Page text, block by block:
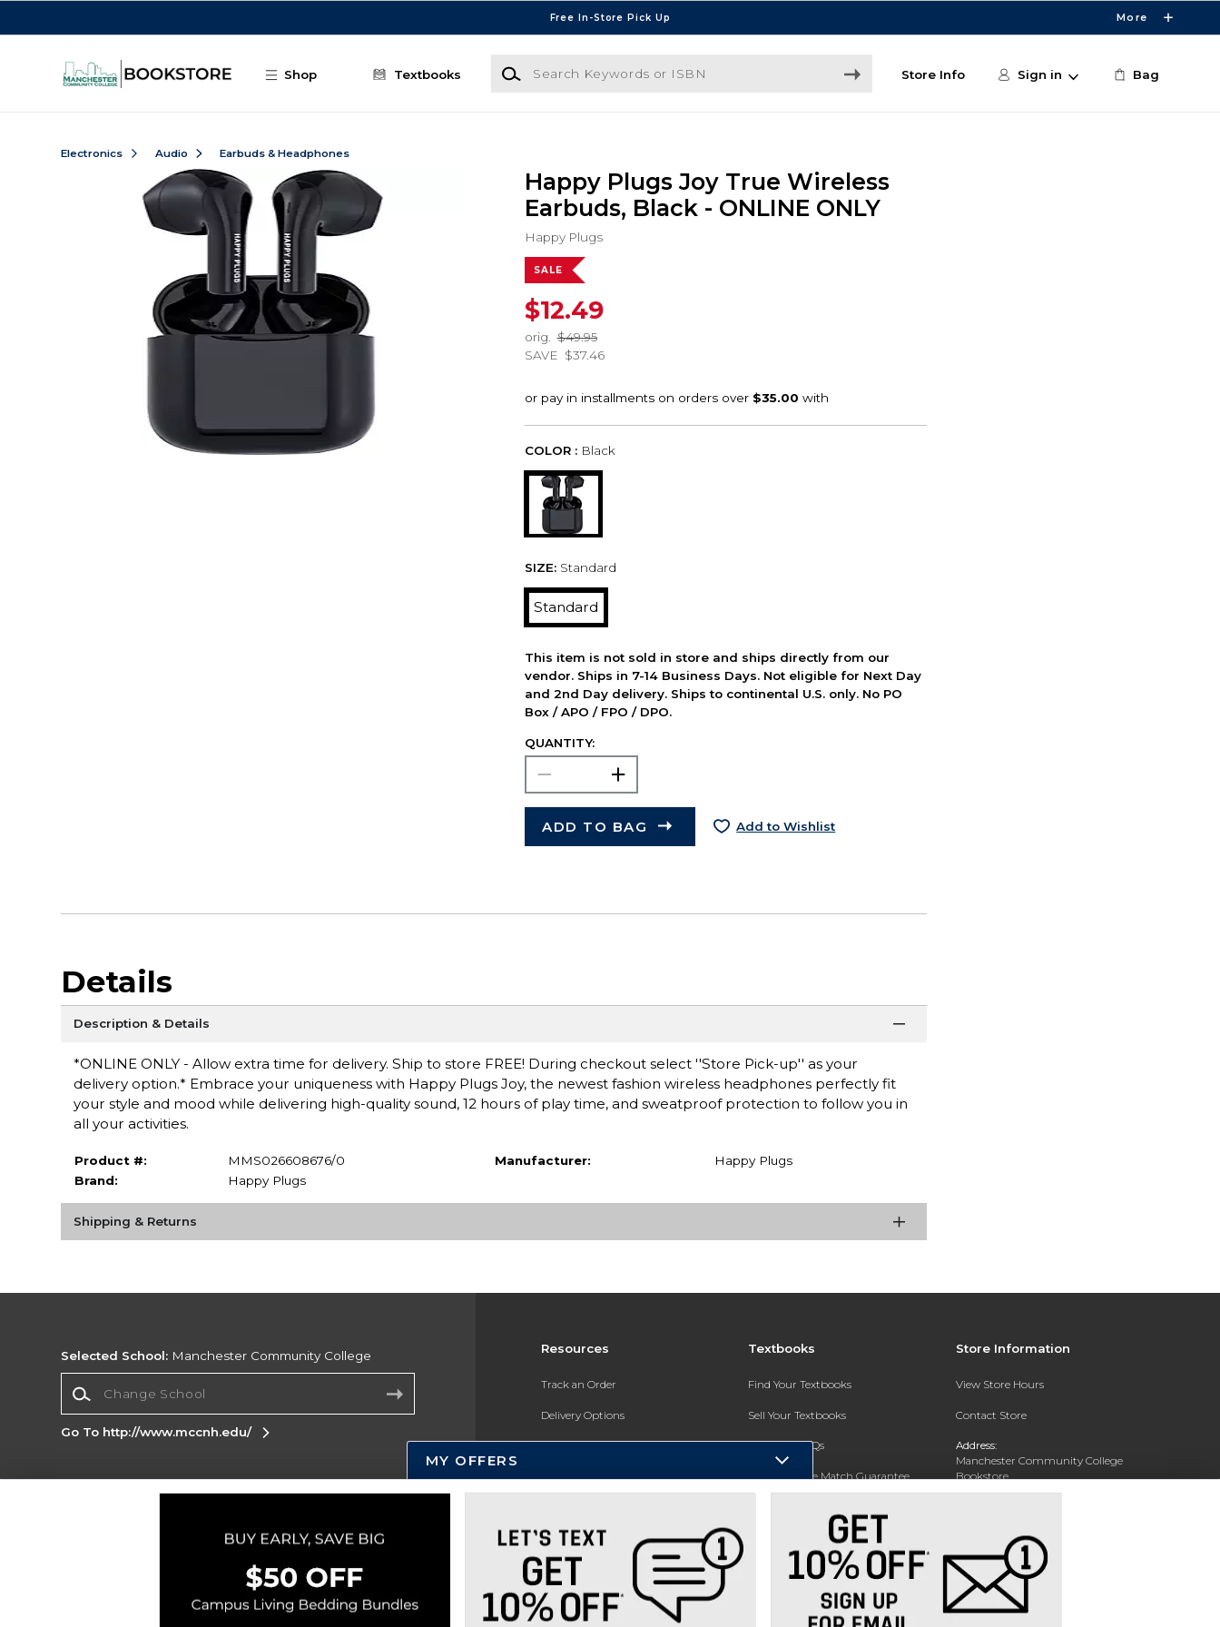
Free In-Store Pick Up More
Shop Textbooks
Search Keywords or ISBN
Store Info Sign in Bag
Electronics Audio Earbuds & Headphones
Happy Plugs Joy True Wireless
Earbuds, Black - ONLINE ONLY
Happy Plugs
SALE
$12.49
orig.
$49.95
SAVE $37.46
COLOR : Black
SIZE: Standard
Standard
This item is not sold in store and ships directly from our
vendor. Ships in 7-14 Business Days. Not eligible for Next Day
and 2nd Day delivery. Ships to continental U.S. only. No PO
Box / APO / FPO / DPO.
QUANTITY:
ADD TO BAG Add to Wishlist
Details
Description & Details
*ONLINE ONLY - Allow extra time for delivery. Ship to store FREE! During checkout select ''Store Pick-up'' as your
delivery option.* Embrace your uniqueness with Happy Plugs Joy, the newest fashion wireless headphones perfectly fit
your style and mood while delivering high-quality sound, 12 hours of play time, and sweatproof protection to follow you in
all your activities.
Product #:
MMS026608676/0
Brand:
Happy Plugs
Manufacturer: Happy Plugs
Shipping & Returns
Resources
Track an Order
Delivery Options
Payments Accepted
Returns
Help / FAQ
New Students and Parents
Online Adoptions
Textbooks
Find Your Textbooks
Sell Your Textbooks
Textbook FAQs
In-Store Price Match Guarantee
Store Information
View Store Hours
Contact Store
Address:
Manchester Community College
Bookstore
20 College Drive
(603) 224 8231
Selected School: Manchester Community College
Go To http://www.mccnh.edu/
Corporate Information
Privacy Policy Careers
Site
Cookie Preference Policy
Copyright ©2026 Follett Higher Education Group
MY OFFERS